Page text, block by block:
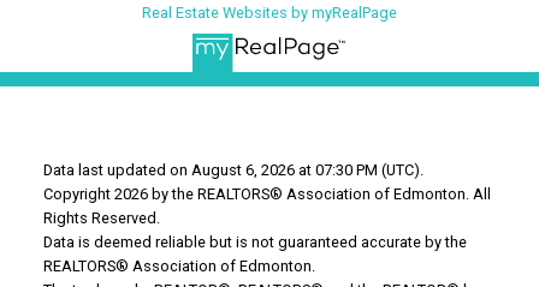
Real Estate Websites by myRealPage
Data last updated on August 6, 2026 at 07:30 PM (UTC).
Copyright 2026 by the REALTORS® Association of Edmonton. All
Rights Reserved.
Data is deemed reliable but is not guaranteed accurate by the
REALTORS® Association of Edmonton.